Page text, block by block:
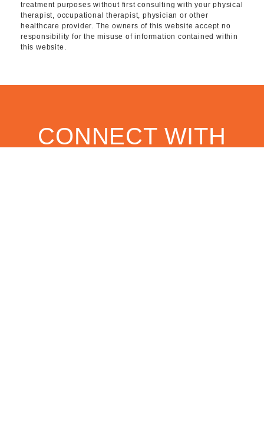
treatment purposes without first consulting with your physical
therapist, occupational therapist, physician or other
healthcare provider. The owners of this website accept no
responsibility for the misuse of information contained within
this website.
CONNECT WITH